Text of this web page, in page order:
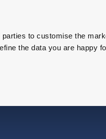
to customise the
the data you are happy